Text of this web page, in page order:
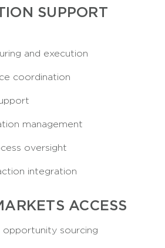
SUPPORT
and execution
coordination
management
oversight
integration
ACCESS
opportunity sourcing